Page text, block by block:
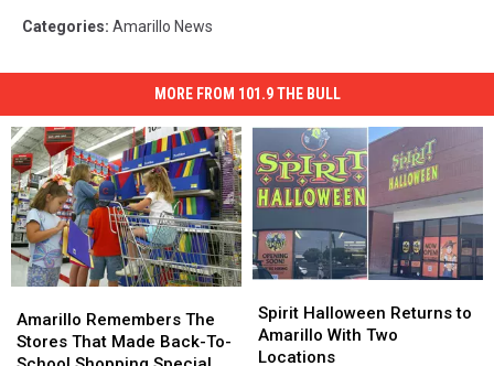
Categories: Amarillo News
MORE FROM 101.9 THE BULL
Remembers
The
Amarillo Remembers The
Stores That Made Back-To-
Remembers
The
Halloween
Returns
to
Spirit Halloween Returns to
Amarillo With Two
Locations
Halloween
Returns
to